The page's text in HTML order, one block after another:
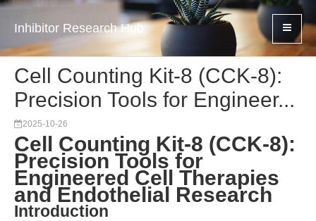
Inhibitor Research Hub
Cell Counting Kit-8 (CCK-8):
Precision Tools for Engineer...
2025-10-26
Cell Counting Kit-8 (CCK-8):
Precision Tools for
Engineered Cell Therapies
and Endothelial Research
Introduction